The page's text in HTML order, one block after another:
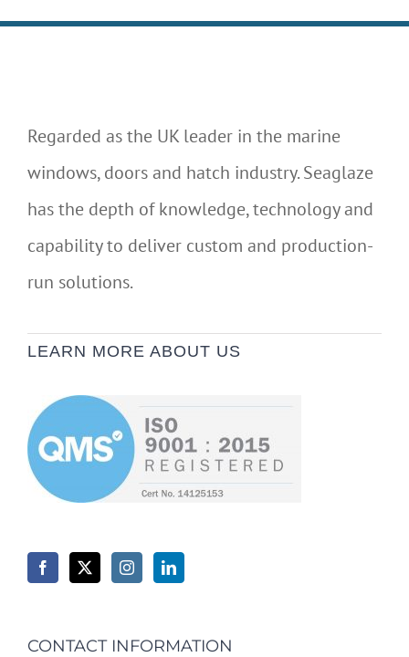
Regarded as the UK leader in the marine
windows, doors and hatch industry. Seaglaze
has the depth of knowledge, technology and
capability to deliver custom and production-
run solutions.
LEARN MORE ABOUT US
CONTACT INFORMATION